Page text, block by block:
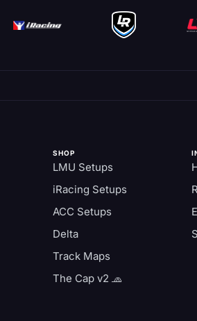
SHOP
LMU Setups
iRacing Setups
ACC Setups
Delta
Track Maps
The Cap v2 🧢